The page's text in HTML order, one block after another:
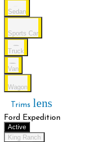
Sedan
Sports Car
Truck
Van
Wagon
Trims lens
Ford Expedition
Active
King Ranch